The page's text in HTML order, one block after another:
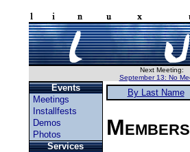
Next Meeting:
September 13: No
Events
Meetings
Installfests
Demos
Photos
Services
By Last Name